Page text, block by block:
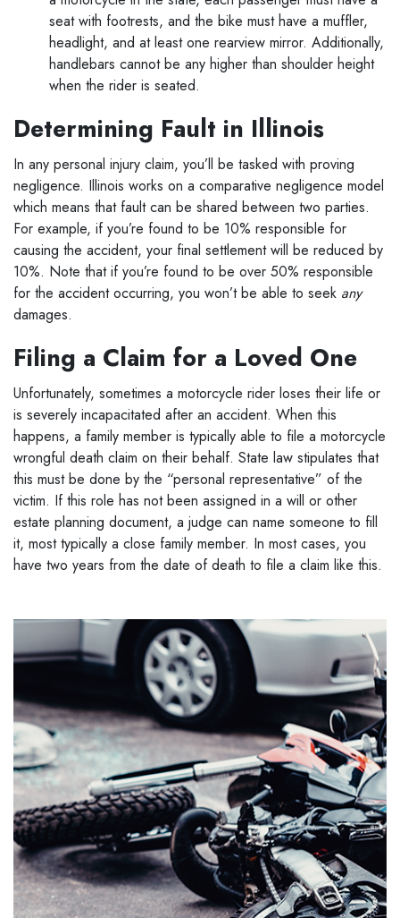
seat with footrests, and the bike must have a muffler,
headlight, and at least one rearview mirror. Additionally,
handlebars cannot be any higher than shoulder height
when the rider is seated.
Determining Fault in Illinois
In any personal injury claim, you’ll be tasked with proving
negligence. Illinois works on a comparative negligence model
which means that fault can be shared between two parties.
For example, if you’re found to be 10% responsible for
causing the accident, your final settlement will be reduced by
10%. Note that if you’re found to be over 50% responsible
for the accident occurring, you won’t be able to seek any
damages.
Filing a Claim for a Loved One
Unfortunately, sometimes a motorcycle rider loses their life or
is severely incapacitated after an accident. When this
happens, a family member is typically able to file a motorcycle
wrongful death claim on their behalf. State law stipulates that
this must be done by the “personal representative” of the
victim. If this role has not been assigned in a will or other
estate planning document, a judge can name someone to fill
it, most typically a close family member. In most cases, you
have two years from the date of death to file a claim like this.